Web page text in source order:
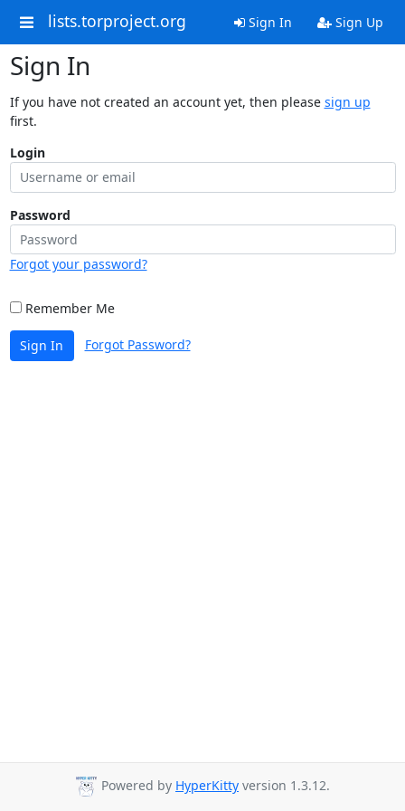
lists.torproject.org Sign In Sign Up
Sign In
If you have not created an account yet, then please sign up
first.
Login
Password
Forgot your password?
Remember Me
Sign In Forgot Password?
Powered by HyperKitty version 1.3.12.